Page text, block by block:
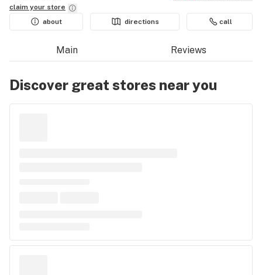
claim your store
about
directions call
Main Reviews
Discover great stores near you